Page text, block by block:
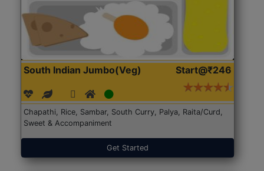
South Indian Jumbo(Veg) Start@₹246
Chapathi, Rice, Sambar, South Curry, Palya, Raita/Curd,
Sweet & Accompaniment
Get Started